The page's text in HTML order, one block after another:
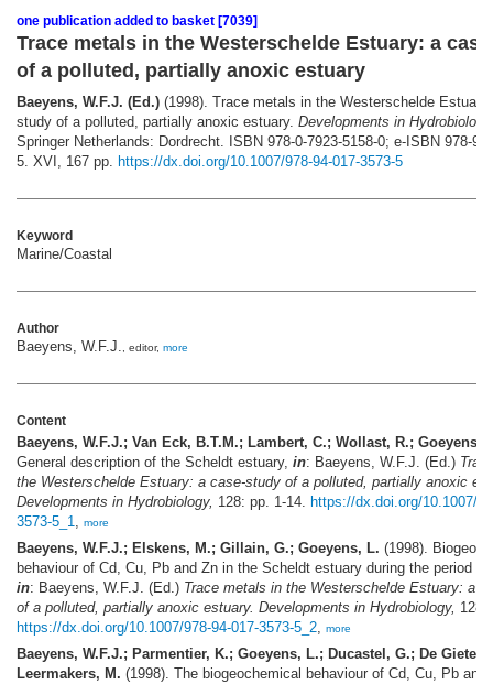
one publication added to basket [7039]
Trace metals in the Westerschelde Estuary: a
of a polluted, partially anoxic estuary
Baeyens, W.F.J. (Ed.) (1998). Trace metals in the Westerschelde
study of a polluted, partially anoxic estuary. Developments in Hydrobiology
Springer Netherlands: Dordrecht. ISBN 978-0-7923-5158-0; e-ISBN 978-
5. XVI, 167 pp. https://dx.doi.org/10.1007/978-94-017-3573-5
Keyword
Marine/Coastal
Author
Baeyens, W.F.J. , editor, more
Content
Baeyens, W.F.J.; Van Eck, B.T.M.; Lambert, C.; Wollast, R.; Goeyens,
General description of the Scheldt estuary, in: Baeyens, W.F.J. (Ed.)
the Westerschelde Estuary: a case-study of a polluted, partially anoxic
Developments in Hydrobiology, 128: pp. 1-14. https://dx.doi.org/10.1007/
3573-5_1, more
Baeyens, W.F.J.; Elskens, M.; Gillain, G.; Goeyens, L. (1998).
behaviour of Cd, Cu, Pb and Zn in the Scheldt estuary during the period
in: Baeyens, W.F.J. (Ed.) Trace metals in the Westerschelde Estuary: a
of a polluted, partially anoxic estuary. Developments in Hydrobiology, 128:
https://dx.doi.org/10.1007/978-94-017-3573-5_2, more
Baeyens, W.F.J.; Parmentier, K.; Goeyens, L.; Ducastel, G.; De Gieter,
Leermakers, M. (1998). The biogeochemical behaviour of Cd, Cu, Pb and